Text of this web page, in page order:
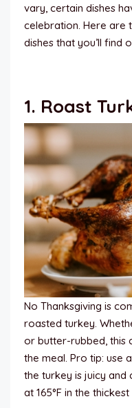
vary, certain dishes
celebration. Here are
dishes that you’ll find
1. Roast
No Thanksgiving is
roasted turkey.
or butter-rubbed, this
the meal. Pro tip: use
the turkey is juicy
at 165°F in the